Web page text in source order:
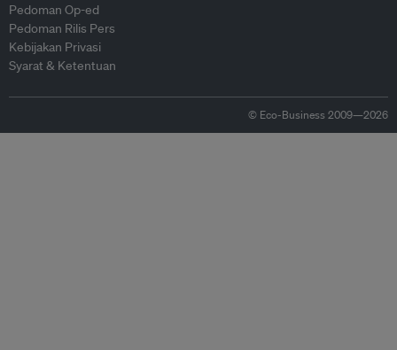
Pedoman Op-ed
Pedoman Rilis Pers
Kebijakan Privasi
Syarat & Ketentuan
© Eco-Business 2009—2026